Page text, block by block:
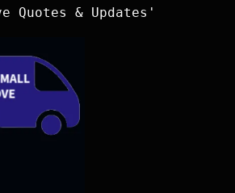
Quotes & Updates'